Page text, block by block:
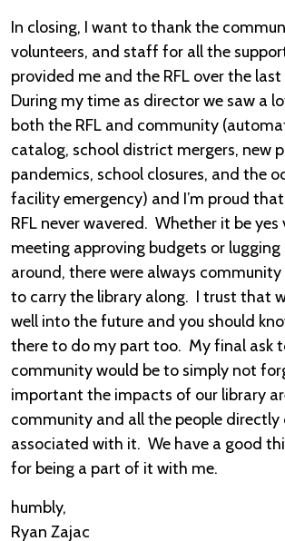
In closing, I want to thank the
volunteers, and staff for all the
provided me and the RFL over the
During my time as director we saw a
both the RFL and community
catalog, school district mergers, new
pandemics, school closures, and the
facility emergency) and I’m proud
RFL never wavered. Whether it be
meeting approving budgets or lugging
around, there were always
to carry the library along. I trust that
well into the future and you should
there to do my part too. My final ask
community would be to simply not
important the impacts of our library
community and all the people
associated with it. We have a good
for being a part of it with me.
humbly,
Ryan Zajac